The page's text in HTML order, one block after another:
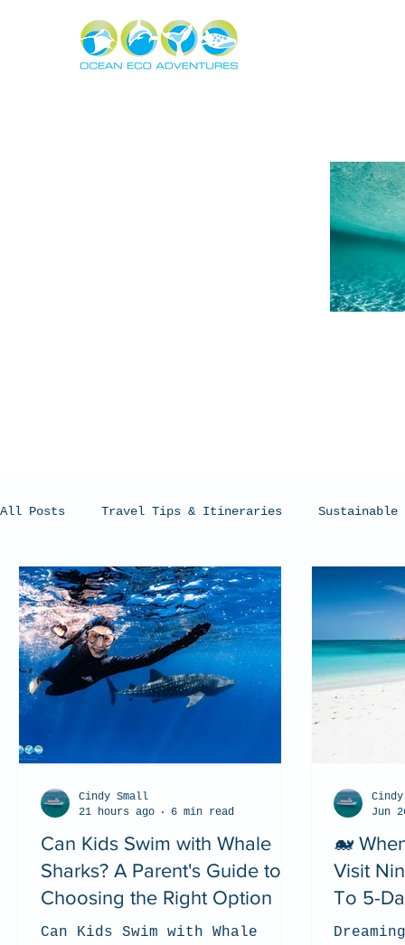
About Experiences
All Posts Travel Tips & Itineraries Sustainable
Humpback Whales Whale Sharks
Can Kids Swim with Whale
Sharks? A Parent's Guide to
Choosing the Right Option
Can Kids Swim with Whale
Cindy Small
21 hours ago
6 min read
🐋
Visit
To 5-
Jun